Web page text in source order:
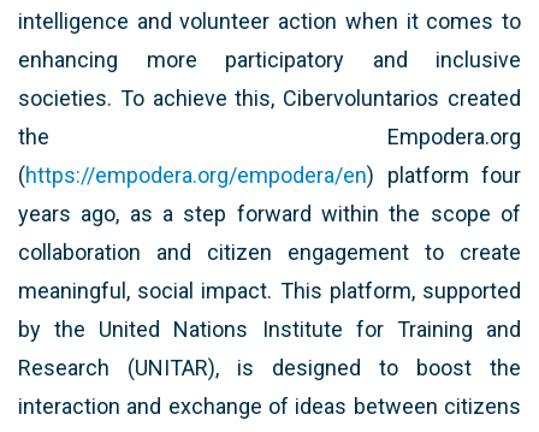
intelligence and volunteer action when it comes to
enhancing more participatory and inclusive
societies. To achieve this, Cibervoluntarios created
the Empodera.org
(https://empodera.org/empodera/en) platform four
years ago, as a step forward within the scope of
collaboration and citizen engagement to create
meaningful, social impact. This platform, supported
by the United Nations Institute for Training and
Research (UNITAR), is designed to boost the
interaction and exchange of ideas between citizens